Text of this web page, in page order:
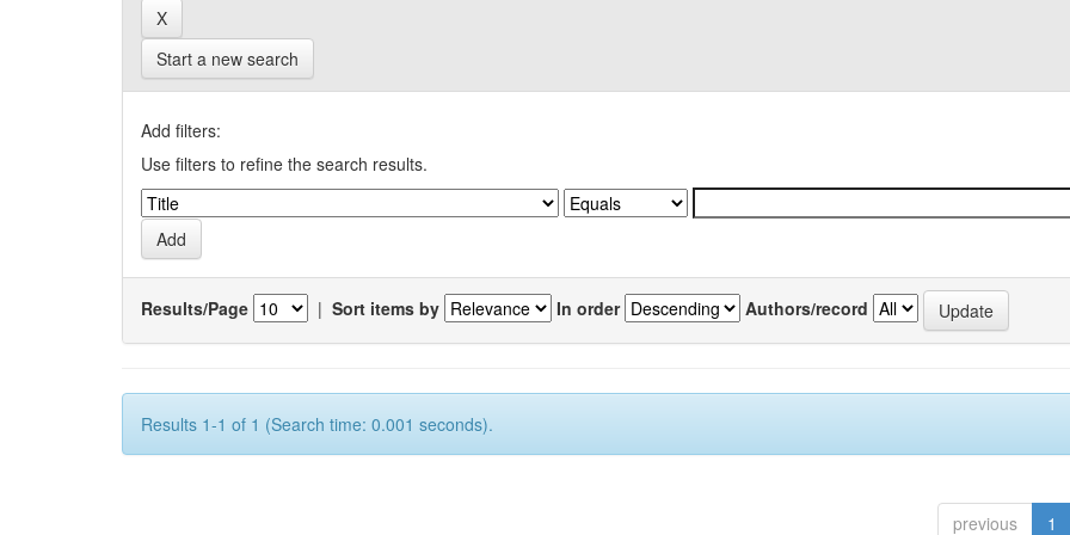
Start a new search
Add filters:
Use filters to refine the search results.
Results/Page | Sort items by In order Authors/record
Results 1-1 of 1 (Search time: 0.001 seconds).
previous 1